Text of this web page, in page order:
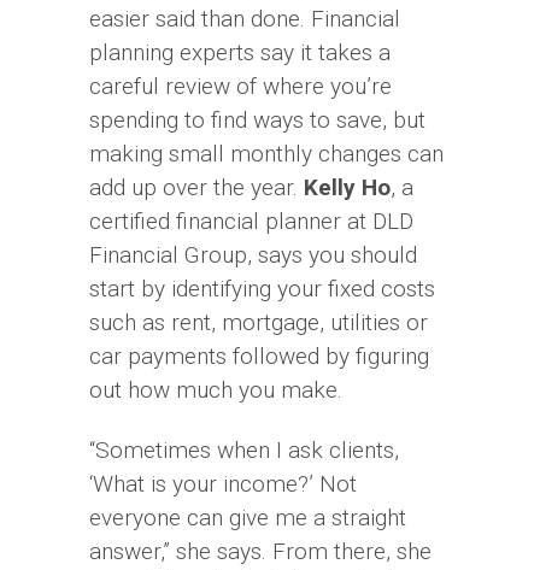
easier said than done. Financial
planning experts say it takes a
careful review of where you’re
spending to find ways to save, but
making small monthly changes can
add up over the year. Kelly Ho, a
certified financial planner at DLD
Financial Group, says you should
start by identifying your fixed costs
such as rent, mortgage, utilities or
car payments followed by figuring
out how much you make.
“Sometimes when I ask clients,
‘What is your income?’ Not
everyone can give me a straight
answer,” she says. From there, she